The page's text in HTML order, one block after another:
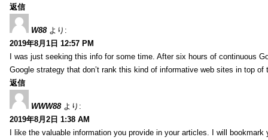
返信
W88 より:
2019年8月1日 12:57 PM
I was just seeking this info for some time. After six hours of continuous
Google strategy that don’t rank this kind of informative web sites in top
返信
WWW88 より:
2019年8月2日 1:38 AM
I like the valuable information you provide in your articles. I will